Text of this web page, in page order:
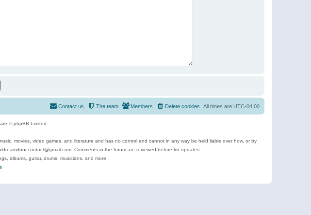
All times are UTC-04:00
Delete cookies
Members
The team
Contact us
© phpBB Limited
movies, video games, and literature and has no control and cannot in any way be held liable over how, or by
Comments in the forum are reviewed before list updates.
albums, guitar, drums, musicians, and more.